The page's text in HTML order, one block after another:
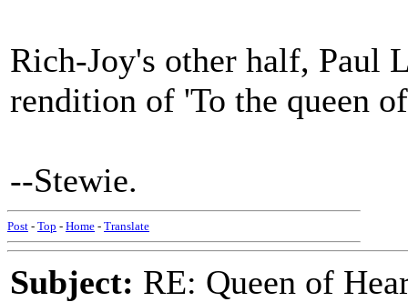
Rich-Joy's other half, Paul
rendition of 'To the queen
--Stewie.
Post - Top - Home - Translate
Subject: RE: Queen of